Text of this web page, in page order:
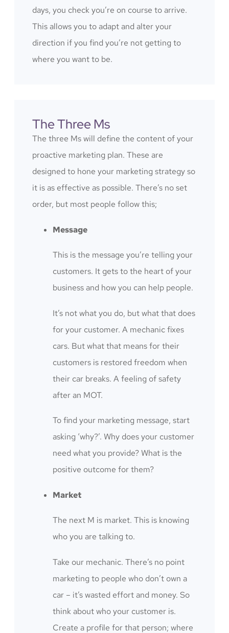
days, you check you’re on course to arrive.
This allows you to adapt and alter your
direction if you find you’re not getting to
where you want to be.
The Three Ms
The three Ms will define the content of your
proactive marketing plan. These are
designed to hone your marketing strategy so
it is as effective as possible. There’s no set
order, but most people follow this;
Message
This is the message you’re telling your
customers. It gets to the heart of your
business and how you can help people.
It’s not what you do, but what that does
for your customer. A mechanic fixes
cars. But what that means for their
customers is restored freedom when
their car breaks. A feeling of safety
after an MOT.
To find your marketing message, start
asking ‘why?’. Why does your customer
need what you provide? What is the
positive outcome for them?
Market
The next M is market. This is knowing
who you are talking to.
Take our mechanic. There’s no point
marketing to people who don’t own a
car – it’s wasted effort and money. So
think about who your customer is.
Create a profile for that person; where